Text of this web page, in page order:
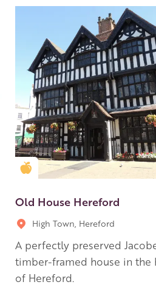
Golden Apple partner
Old House Hereford
High Town, Hereford
A perfectly preserved
timber-framed house in the
of Hereford.